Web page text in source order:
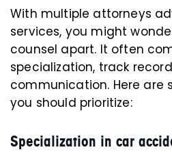
With multiple attorneys
services, you might
counsel apart. It often
specialization, track
communication. Here are
you should prioritize:
Specialization in car